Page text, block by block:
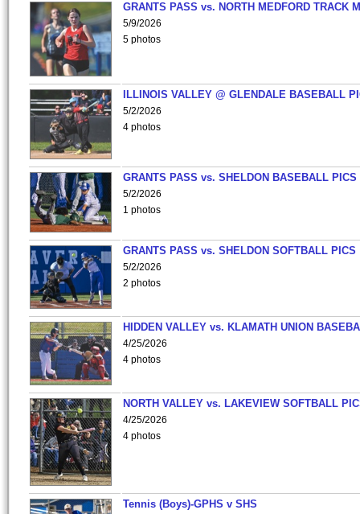
GRANTS PASS vs. NORTH MEDFORD TRACK
5/9/2026
5 photos
ILLINOIS VALLEY @ GLENDALE BASEBALL
5/2/2026
4 photos
GRANTS PASS vs. SHELDON BASEBALL PICS
5/2/2026
1 photos
GRANTS PASS vs. SHELDON SOFTBALL PICS
5/2/2026
2 photos
HIDDEN VALLEY vs. KLAMATH UNION
4/25/2026
4 photos
NORTH VALLEY vs. LAKEVIEW SOFTBALL
4/25/2026
4 photos
Tennis (Boys)-GPHS v SHS